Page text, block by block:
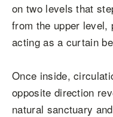
on two levels that
from the upper level,
acting as a curtain
Once inside,
opposite direction
natural sanctuary